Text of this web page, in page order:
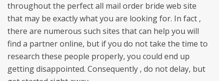
throughout the perfect all mail order bride web site
that may be exactly what you are looking for. In fact ,
there are numerous such sites that can help you will
find a partner online, but if you do not take the time to
research these people properly, you could end up
getting disappointed. Consequently , do not delay, but